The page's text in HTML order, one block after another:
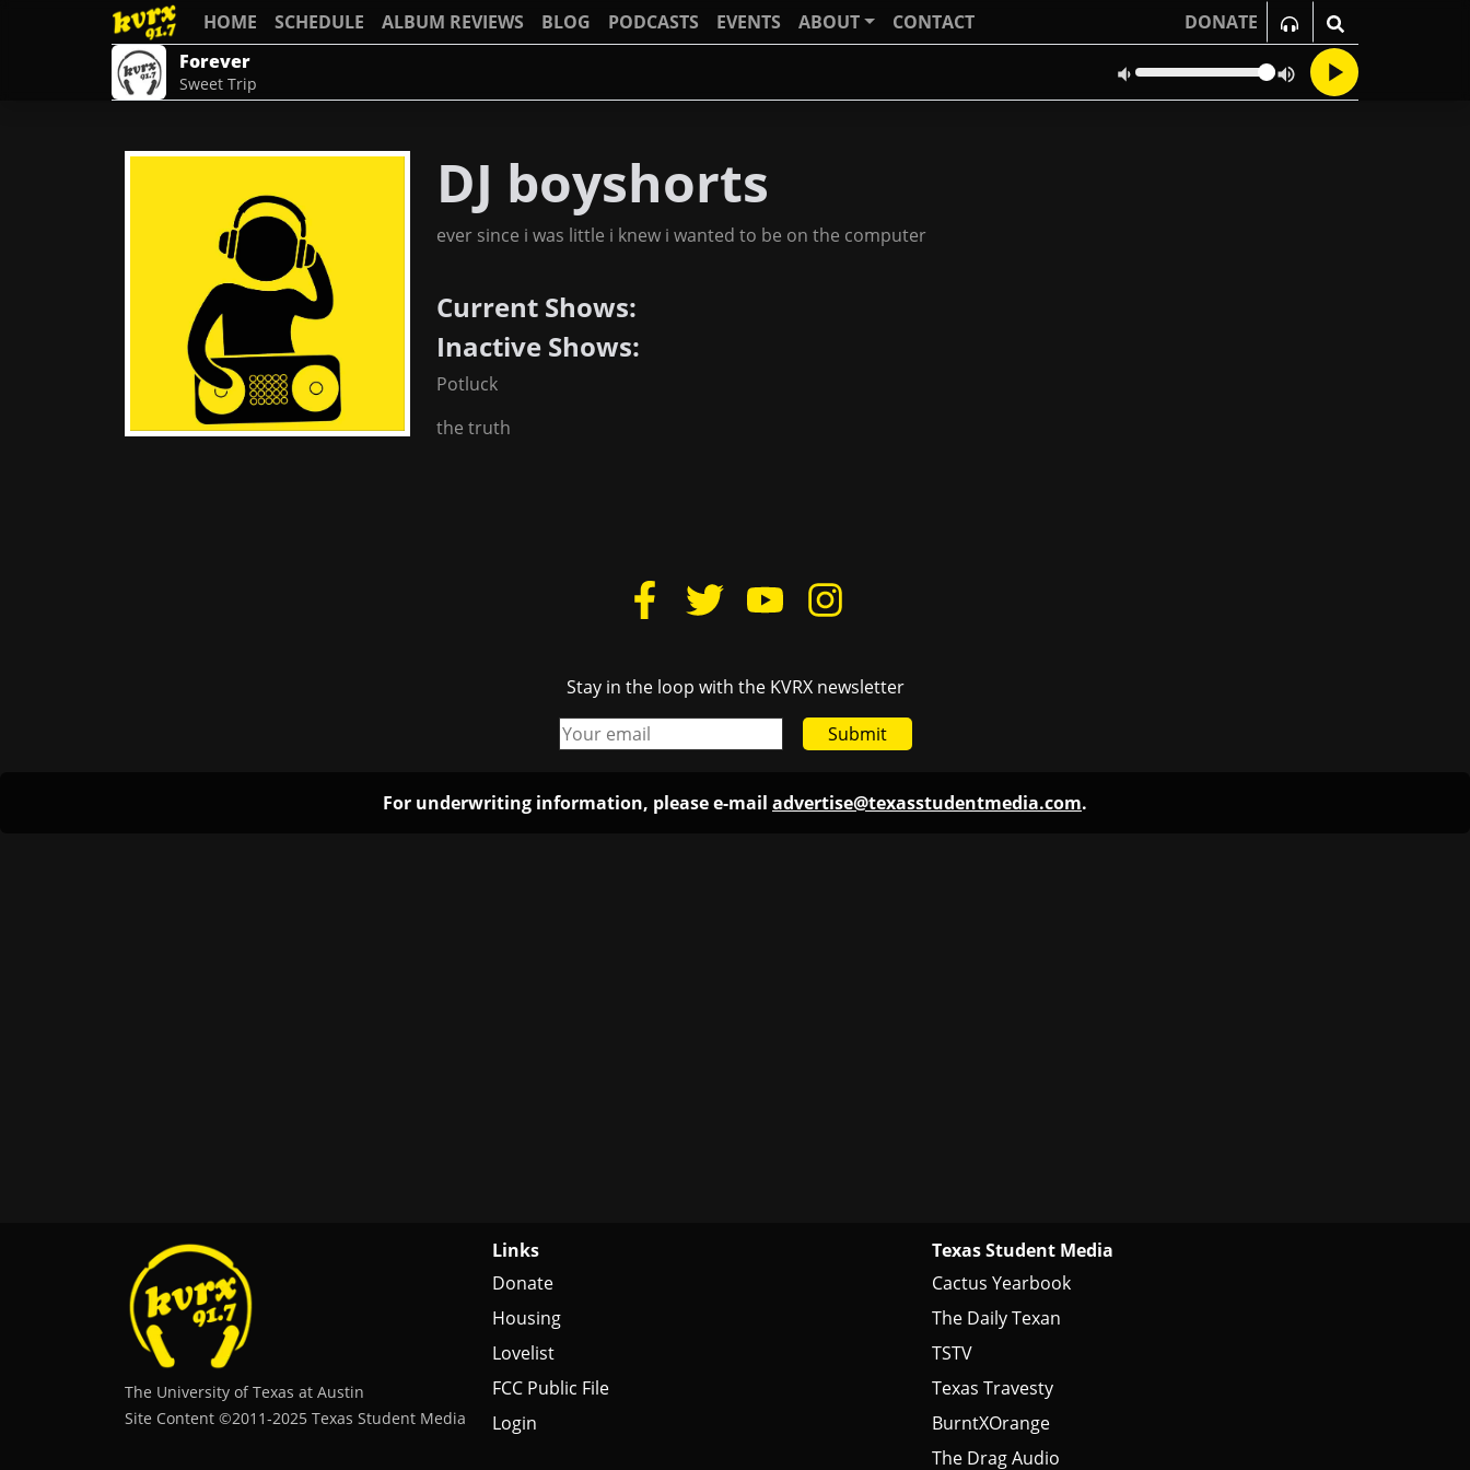
HOME SCHEDULE ALBUM REVIEWS BLOG PODCASTS EVENTS ABOUT CONTACT
DONATE
Forever
Sweet Trip
DJ boyshorts
ever since i was little i knew i wanted to be on the computer
Current Shows:
Inactive Shows:
Potluck
the truth
Stay in the loop with the KVRX newsletter
Submit
For underwriting information, please e-mail advertise@texasstudentmedia.com.
The University of Texas at Austin
Site Content ©2011‐2025 Texas Student Media
Links
Donate
Housing
Lovelist
FCC Public File
Login
Texas Student Media
Cactus Yearbook
The Daily Texan
TSTV
Texas Travesty
BurntXOrange
The Drag Audio